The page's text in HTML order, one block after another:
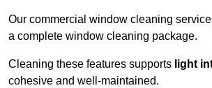
Our commercial window cleaning
a complete window cleaning package.
Cleaning these features supports light
cohesive and well-maintained.